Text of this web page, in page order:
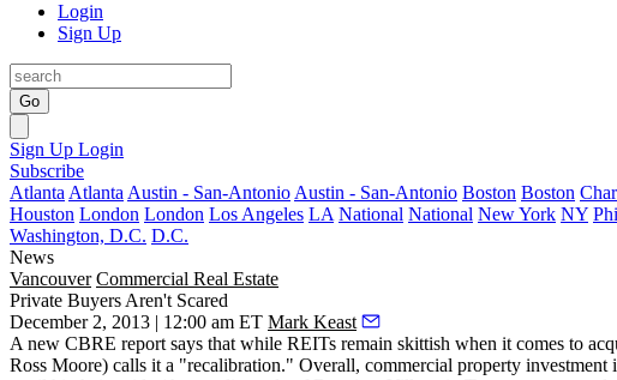
Login
Sign Up
Go
Sign Up Login
Subscribe
Atlanta Atlanta Austin - San-Antonio Austin - San-Antonio Boston Boston
Houston London London Los Angeles LA National National New York NY
Washington, D.C. D.C.
News
Vancouver Commercial Real Estate
Private Buyers Aren't Scared
December 2, 2013 | 12:00 am ET Mark Keast
A new CBRE report says that while REITs remain skittish when it comes to
Ross Moore) calls it a "recalibration." Overall, commercial property